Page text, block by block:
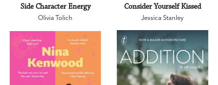
Side Character Energy
Olivia Tolich
Consider Yourself Kissed
Jessica Stanley